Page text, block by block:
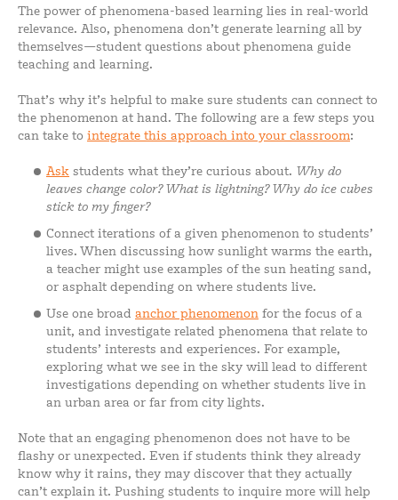
The power of phenomena-based learning lies in real-world
relevance. Also, phenomena don’t generate learning all by
themselves—student questions about phenomena guide
teaching and learning.
That’s why it’s helpful to make sure students can connect to
the phenomenon at hand. The following are a few steps you
can take to integrate this approach into your classroom:
Ask students what they’re curious about. Why do
leaves change color? What is lightning? Why do ice cubes
stick to my finger?
Connect iterations of a given phenomenon to students’
lives. When discussing how sunlight warms the earth,
a teacher might use examples of the sun heating sand,
or asphalt depending on where students live.
Use one broad anchor phenomenon for the focus of a
unit, and investigate related phenomena that relate to
students’ interests and experiences. For example,
exploring what we see in the sky will lead to different
investigations depending on whether students live in
an urban area or far from city lights.
Note that an engaging phenomenon does not have to be
flashy or unexpected. Even if students think they already
know why it rains, they may discover that they actually
can’t explain it. Pushing students to inquire more will help